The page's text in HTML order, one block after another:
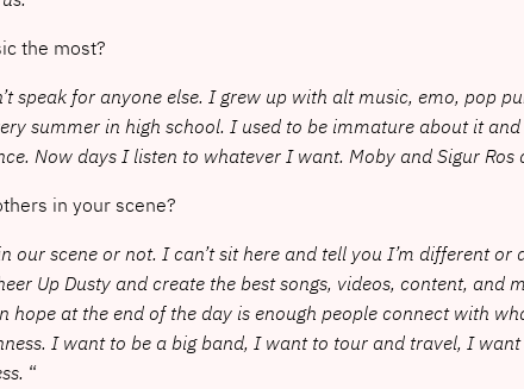
the most?
speak for anyone else. I grew up with alt music, emo, pop
summer in high school. I used to be immature about it
Now days I listen to whatever I want. Moby and Sigur
in your scene?
our scene or not. I can’t sit here and tell you I’m different
Up Dusty and create the best songs, videos, content,
at the end of the day is enough people connect with
I want to be a big band, I want to tour and travel, I
“